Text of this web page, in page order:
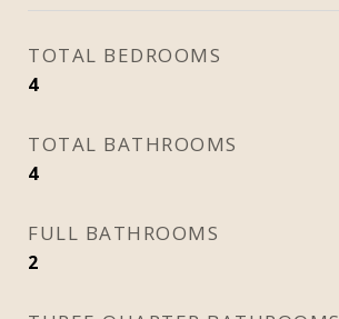
TOTAL BEDROOMS
4
TOTAL BATHROOMS
4
FULL BATHROOMS
2